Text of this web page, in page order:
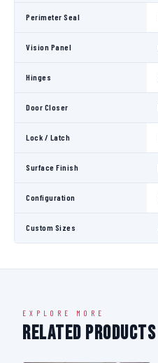
Perimeter Seal
Vision Panel
Hinges
Door Closer
Lock / Latch
Surface Finish
Configuration
Custom Sizes
EXPLORE MORE
Related Products